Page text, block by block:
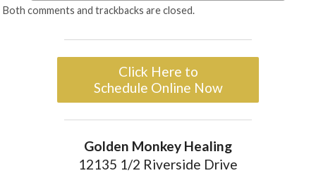
Both comments and trackbacks are closed.
Click Here to
Schedule Online Now
Golden Monkey Healing
12135 1/2 Riverside Drive